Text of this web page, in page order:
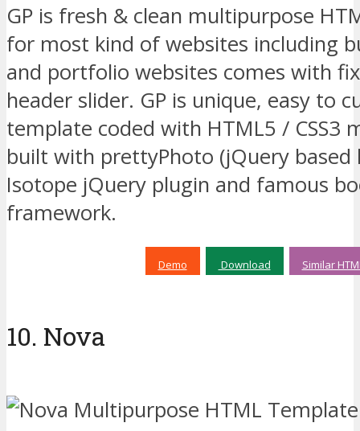
GP is fresh & clean multipurpose
for most kind of websites including
and portfolio websites comes with
header slider. GP is unique, easy to
template coded with HTML5 / CSS3
built with prettyPhoto (jQuery based
Isotope jQuery plugin and famous
framework.
Demo Download Similar
10. Nova